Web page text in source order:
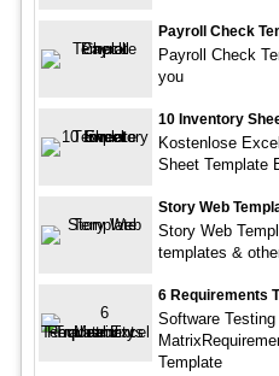
Payroll Check
Payroll Check
you
10 Inventory
Kostenlose
Sheet Template
Story Web
Story Web
templates &
6 Requirements
Software
Template